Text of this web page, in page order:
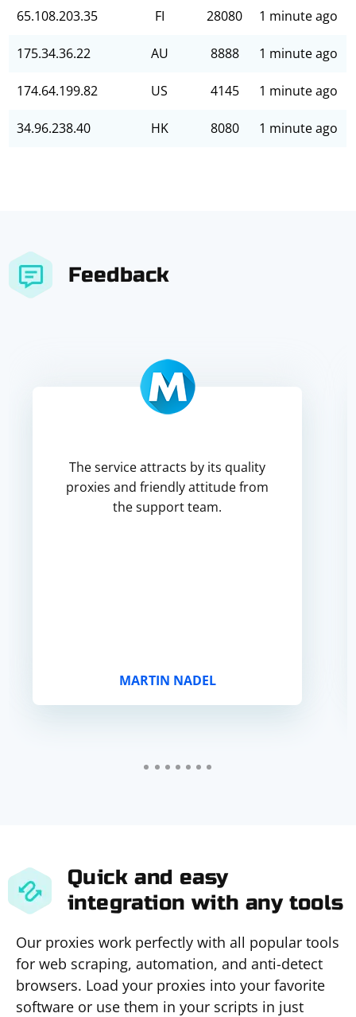
65.108.203.35 FI 28080 1 minute ago
175.34.36.22 AU 8888 1 minute ago
174.64.199.82 US 4145 1 minute ago
34.96.238.40 HK 8080 1 minute ago
Feedback
The service attracts by its quality
proxies and friendly attitude from
the support team.
MARTIN NADEL
Quick and easy
integration with any tools
Our proxies work perfectly with all popular tools
for web scraping, automation, and anti-detect
browsers. Load your proxies into your favorite
software or use them in your scripts in just